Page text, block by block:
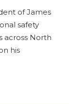
of James
safety
across North
his